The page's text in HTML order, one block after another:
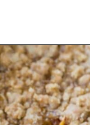
Openinghttps://